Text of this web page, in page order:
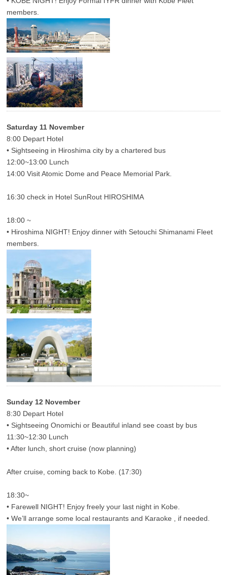
members.
Saturday 11 November
8:00 Depart Hotel
• Sightseeing in Hiroshima city by a chartered bus
12:00~13:00 Lunch
14:00 Visit Atomic Dome and Peace Memorial Park.
16:30 check in Hotel SunRout HIROSHIMA
18:00 ~
• Hiroshima NIGHT! Enjoy dinner with Setouchi Shimanami Fleet
members.
Sunday 12 November
8:30 Depart Hotel
• Sightseeing Onomichi or Beautiful inland see coast by bus
11:30~12:30 Lunch
• After lunch, short cruise (now planning)
After cruise, coming back to Kobe. (17:30)
18:30~
• Farewell NIGHT! Enjoy freely your last night in Kobe.
• We’ll arrange some local restaurants and Karaoke , if needed.